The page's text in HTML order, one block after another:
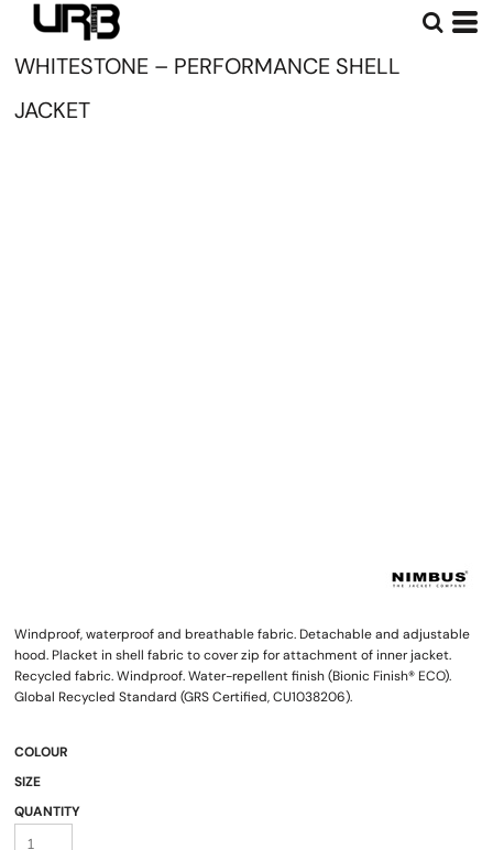
WHITESTONE – PERFORMANCE SHELL
JACKET
Windproof, waterproof and breathable fabric. Detachable and adjustable
hood. Placket in shell fabric to cover zip for attachment of inner jacket.
Recycled fabric. Windproof. Water-repellent finish (Bionic Finish® ECO).
Global Recycled Standard (GRS Certified, CU1038206).
COLOUR
SIZE
QUANTITY